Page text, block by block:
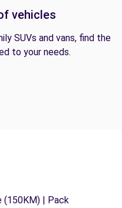
vehicles
SUVs and vans, find the
to your needs.
(150KM) | Pack